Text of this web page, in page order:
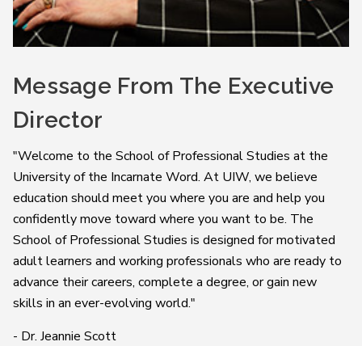
Message From The Executive
Director
"Welcome to the School of Professional Studies at the
University of the Incarnate Word. At UIW, we believe
education should meet you where you are and help you
confidently move toward where you want to be. The
School of Professional Studies is designed for motivated
adult learners and working professionals who are ready to
advance their careers, complete a degree, or gain new
skills in an ever-evolving world."
- Dr. Jeannie Scott